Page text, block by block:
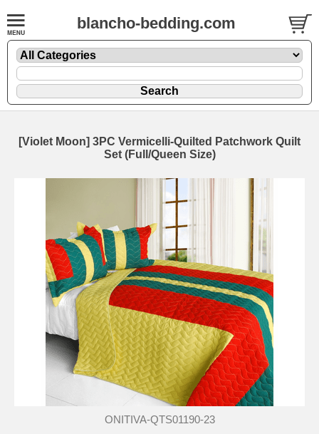
blancho-bedding.com
[Violet Moon] 3PC Vermicelli-Quilted Patchwork Quilt
Set (Full/Queen Size)
ONITIVA-QTS01190-23